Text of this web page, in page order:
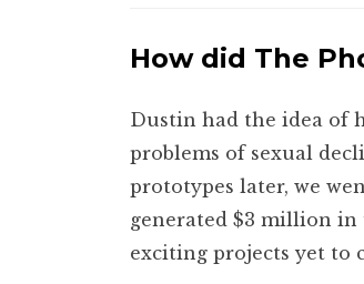
How did The
Dustin had the idea of
problems of sexual
prototypes later, we
generated $3 million
exciting projects yet to